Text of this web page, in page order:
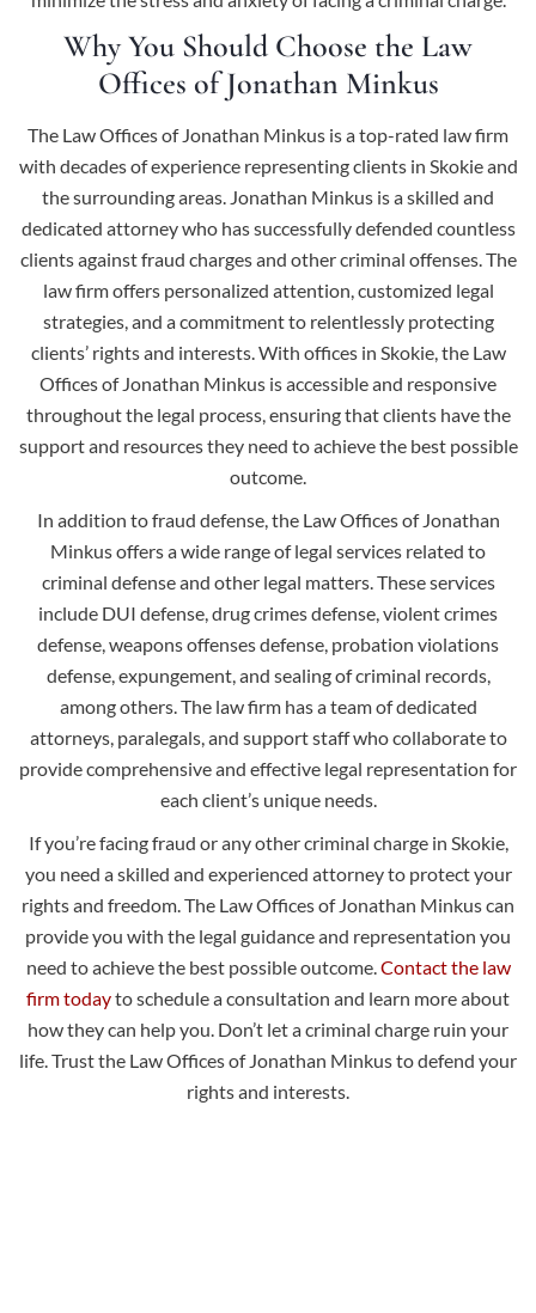
Why You Should Choose the Law
Offices of Jonathan Minkus
The Law Offices of Jonathan Minkus is a top-rated law firm
with decades of experience representing clients in Skokie and
the surrounding areas. Jonathan Minkus is a skilled and
dedicated attorney who has successfully defended countless
clients against fraud charges and other criminal offenses. The
law firm offers personalized attention, customized legal
strategies, and a commitment to relentlessly protecting
clients’ rights and interests. With offices in Skokie, the Law
Offices of Jonathan Minkus is accessible and responsive
throughout the legal process, ensuring that clients have the
support and resources they need to achieve the best possible
outcome.
In addition to fraud defense, the Law Offices of Jonathan
Minkus offers a wide range of legal services related to
criminal defense and other legal matters. These services
include DUI defense, drug crimes defense, violent crimes
defense, weapons offenses defense, probation violations
defense, expungement, and sealing of criminal records,
among others. The law firm has a team of dedicated
attorneys, paralegals, and support staff who collaborate to
provide comprehensive and effective legal representation for
each client’s unique needs.
If you’re facing fraud or any other criminal charge in Skokie,
you need a skilled and experienced attorney to protect your
rights and freedom. The Law Offices of Jonathan Minkus can
provide you with the legal guidance and representation you
need to achieve the best possible outcome.Contact the law
firm todayto schedule a consultation and learn more about
how they can help you. Don’t let a criminal charge ruin your
life. Trust the Law Offices of Jonathan Minkus to defend your
rights and interests.